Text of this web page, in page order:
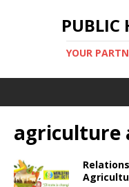
PUBLIC
YOUR
agriculture